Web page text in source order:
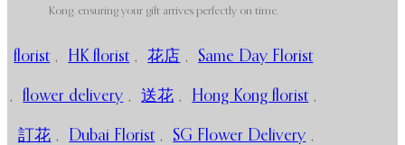
Kong, ensuring your gift arrives perfectly on time.
florist , HK florist , 花店 , Same Day Florist
, flower delivery , 送花 , Hong Kong florist ,
訂花 , Dubai Florist , SG Flower Delivery ,